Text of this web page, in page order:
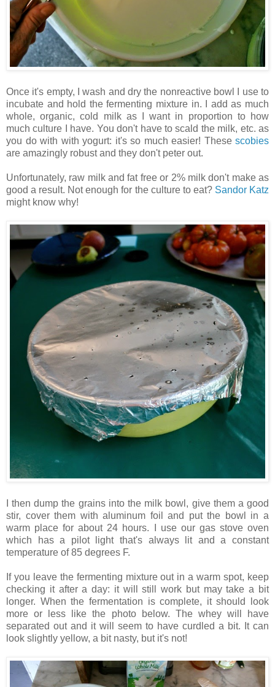
Once it's empty, I wash and dry the nonreactive bowl I use to
incubate and hold the fermenting mixture in. I add as much
whole, organic, cold milk as I want in proportion to how
much culture I have. You don't have to scald the milk, etc. as
you do with with yogurt: it's so much easier! These scobies
are amazingly robust and they don't peter out.
Unfortunately, raw milk and fat free or 2% milk don't make as
good a result. Not enough for the culture to eat? Sandor Katz
might know why!
I then dump the grains into the milk bowl, give them a good
stir, cover them with aluminum foil and put the bowl in a
warm place for about 24 hours. I use our gas stove oven
which has a pilot light that's always lit and a constant
temperature of 85 degrees F.
If you leave the fermenting mixture out in a warm spot, keep
checking it after a day: it will still work but may take a bit
longer. When the fermentation is complete, it should look
more or less like the photo below. The whey will have
separated out and it will seem to have curdled a bit. It can
look slightly yellow, a bit nasty, but it's not!